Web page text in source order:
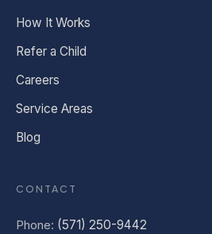
How It Works
Refer a Child
Careers
Service Areas
Blog
CONTACT
Phone: (571) 250-9442